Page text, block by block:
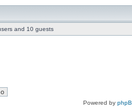
and 10 guests
Powered by